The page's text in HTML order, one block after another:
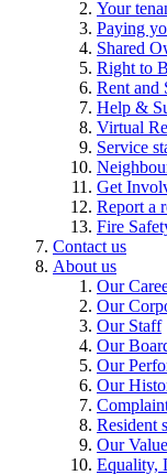
Your
Paying
Shared
Right to
Rent and
Help &
Virtual
Service
Get
Report a
Fire
Contact us
About us
Our
Our
Our Staff
Our
Our
Our
Resident
Our
Equality,